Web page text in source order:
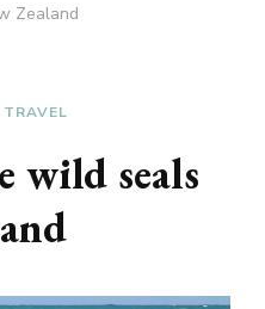
Zealand
TRAVEL
wild seals